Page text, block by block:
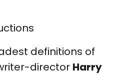
definitions of
director Harry